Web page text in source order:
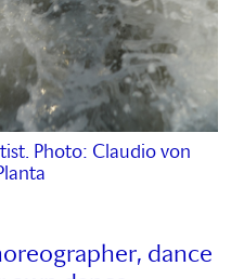
Photo: Claudio von
dance